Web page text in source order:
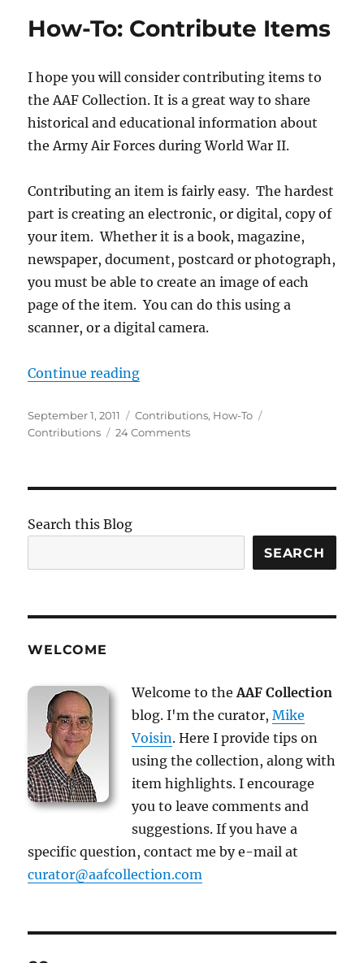
Items
How-To: Contribute Items
I hope you will consider contributing items to
the AAF Collection. It is a great way to share
historical and educational information about
the Army Air Forces during World War II.
Contributing an item is fairly easy. The hardest
part is creating an electronic, or digital, copy of
your item. Whether it is a book, magazine,
newspaper, document, postcard or photograph,
you must be able to create an image of each
page of the item. You can do this using a
scanner, or a digital camera.
Continue reading“How-To: Contribute Items”
Posted
on
September 1, 2011 Categories
Contributions, How-To
Contributions
24 Commentson
Search this Blog
SEARCH
WELCOME
Welcome to theAAF Collection
blog. I'm the curator,Mike
Voisin. Here I provide tips on
using the collection, along with
item highlights. I encourage
you to leave comments and
suggestions. If you have a
specific question, contact me by e-mail at
curator@aafcollection.com